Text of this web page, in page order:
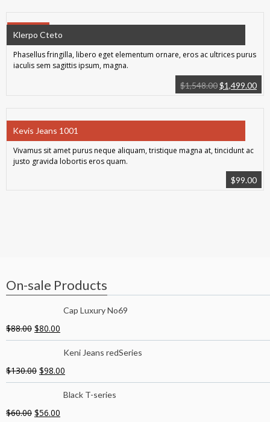
Klerpo Cteto
Phasellus fringilla, libero eget elementum ornare, eros ac ultrices purus
iaculis sem sagittis ipsum, magna.
$1,548.00$1,499.00
Kevis Jeans 1001
Vivamus sit amet purus neque aliquam, tristique magna at, tincidunt ac
justo gravida lobortis eros quam.
$99.00
On-sale Products
Cap Luxury No69
$88.00 $80.00
Keni Jeans redSeries
$130.00 $98.00
Black T-series
$60.00 $56.00